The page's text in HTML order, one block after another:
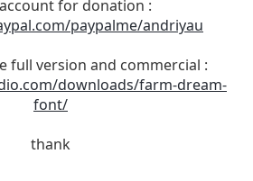
for donation :
paypalme/andriyau
full version and commercial :
downloads/farm-dream-
font/
thank